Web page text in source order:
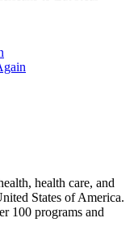
health care, and
States of America.
100 programs and